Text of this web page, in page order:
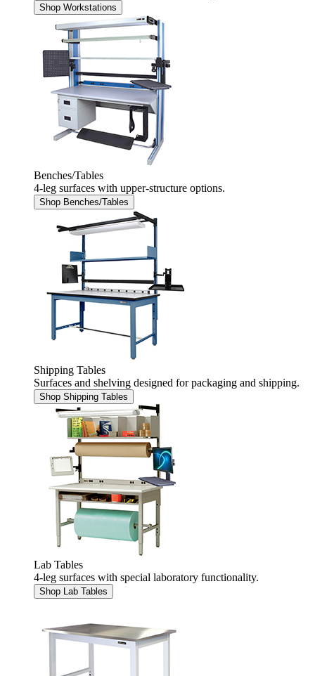
Shop Workstations
Benches/Tables
4-leg surfaces with upper-structure options.
Shop Benches/Tables
Shipping Tables
Surfaces and shelving designed for packaging and shipping.
Shop Shipping Tables
Lab Tables
4-leg surfaces with special laboratory functionality.
Shop Lab Tables